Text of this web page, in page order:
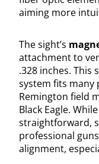
aiming more
The sight’s
attachment to
.328 inches. This
system fits many
Remington field
Black Eagle.
straightforward,
professional
alignment,